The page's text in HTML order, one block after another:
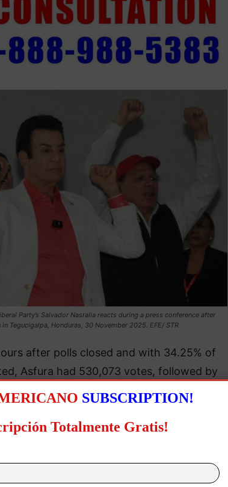
Party’s Salvador Nasralla reacts during a press conference after
Tegucigalpa, Honduras, 30 November 2025. EFE/ STR
after polls closed and with 34.25% of
Asfura had 530,073 votes, followed by
SUBSCRIPTION!
Totalmente Gratis!